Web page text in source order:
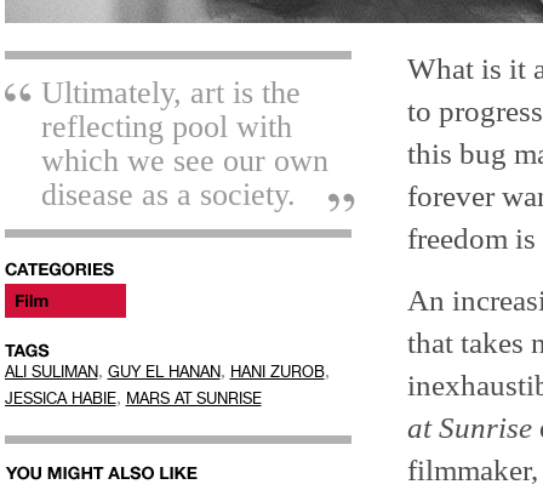
Ultimately, art is the
reflecting pool with
which we see our own
disease as a society.
ALI SULIMAN, GUY EL HANAN, HANI ZUROB,
JESSICA HABIE, MARS AT SUNRISE
What is it
to
this bug
forever
freedom
An
that takes
at Sunrise